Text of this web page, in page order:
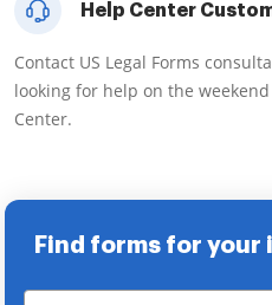
Help Center
Contact US Legal Forms
looking for help on the
Center.
Find forms for